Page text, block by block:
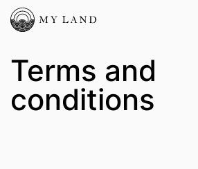
Terms and
conditions